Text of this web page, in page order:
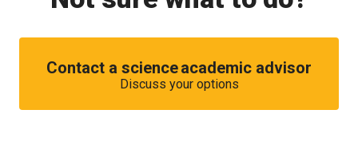
Contact a science academic advisor
Discuss your options